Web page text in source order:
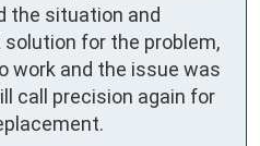
the situation and
for the problem,
work and the issue was
call precision again for